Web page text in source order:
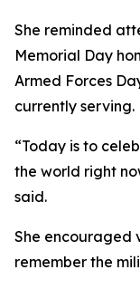
She reminded
Memorial Day
Armed Forces
currently serving.
“Today is to
the world right
said.
She encouraged
remember the